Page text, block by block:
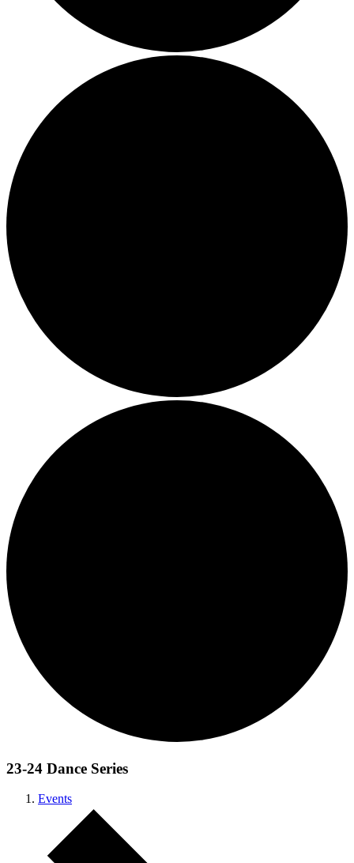
23-24 Dance Series
Events